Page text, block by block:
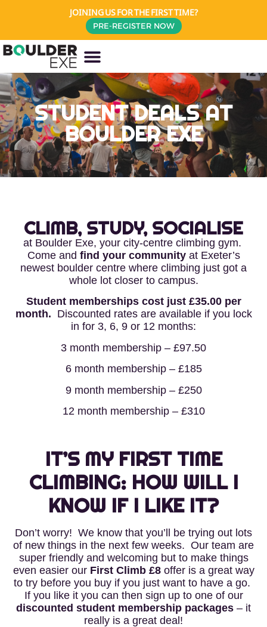
JOINING US FOR THE FIRST TIME?
PRE-REGISTER NOW
STUDENT DEALS AT
BOULDER EXE
CLIMB, STUDY, SOCIALISE
at Boulder Exe, your city-centre climbing gym.
Come and find your communityat Exeter’s
newest boulder centre where climbing just got a
whole lot closer to campus.
Student memberships cost just £35.00 per
month. Discounted rates are available if you lock
in for 3, 6, 9 or 12 months:
3 month membership – £97.50
6 month membership – £185
9 month membership – £250
12 month membership – £310
IT’S MY FIRST TIME
CLIMBING: HOW WILL I
KNOW IF I LIKE IT?
Don’t worry! We know that you’ll be trying out lots
of new things in the next few weeks. Our team are
super friendly and welcoming but to make things
even easier our First Climb £8offer is a great way
to try before you buy if you just want to have a go.
If you like it you can then sign up to one of our
discounted student membership packages – it
really is a great deal!